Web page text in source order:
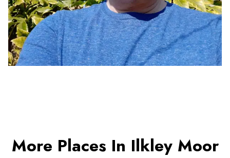
More Places In Ilkley Moor